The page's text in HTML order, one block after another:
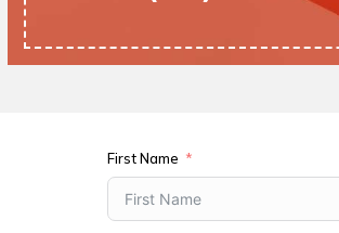
First Name